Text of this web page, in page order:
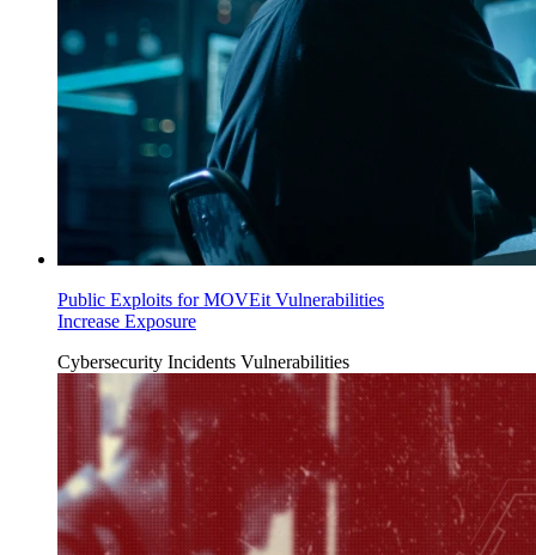
Public Exploits for MOVEit Vulnerabilities
Increase Exposure
Cybersecurity Incidents Vulnerabilities